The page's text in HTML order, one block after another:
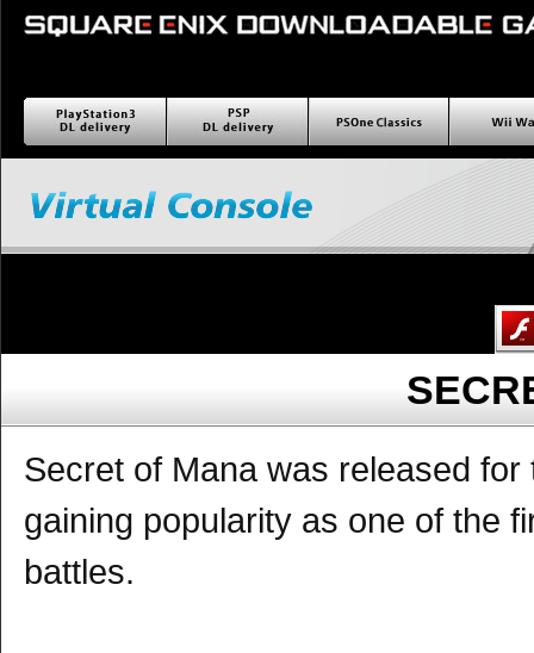
Secret of Mana was released
gaining popularity as one of the
battles.